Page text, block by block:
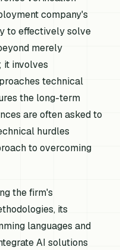
company's
to effectively solve
merely
it involves
technical
the long-term
are often asked to
hurdles
to overcoming
the firm's
its
languages and
AI solutions